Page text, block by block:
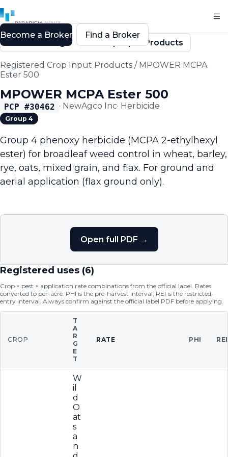
Back to Registered Crop Input Products
Registered Crop Input Products / MPOWER MCPA
Ester 500
MPOWER MCPA Ester 500
PCP #30462 · NewAgco Inc· Herbicide
Group 4
Group 4 phenoxy herbicide (MCPA 2-ethylhexyl
ester) for broadleaf weed control in wheat, barley,
rye, oats, mixed grain, and flax. For ground and
aerial application (flax ground only).
Open full PDF →
Registered uses (6)
Crop × pest × application rate combinations from the official label. Rates
converted to per-acre. PHI is the pre-harvest interval; REI is the restricted-
entry interval. Always confirm against the official label PDF before applying.
CROP
T
A
R
G
E
T
RATE PHI REI
W
il
d
O
at
s
a
n
Become a Broker Find a Broker